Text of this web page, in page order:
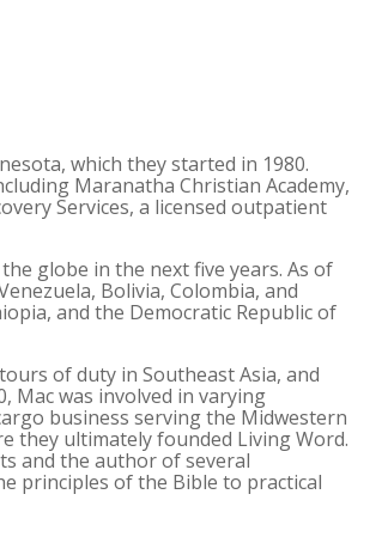
which they started in 1980.
Maranatha Christian Academy,
Services, a licensed outpatient
globe in the next five years. As of
Bolivia, Colombia, and
and the Democratic Republic of
of duty in Southeast Asia, and
Mac was involved in varying
business serving the Midwestern
they ultimately founded Living Word.
and the author of several
principles of the Bible to practical